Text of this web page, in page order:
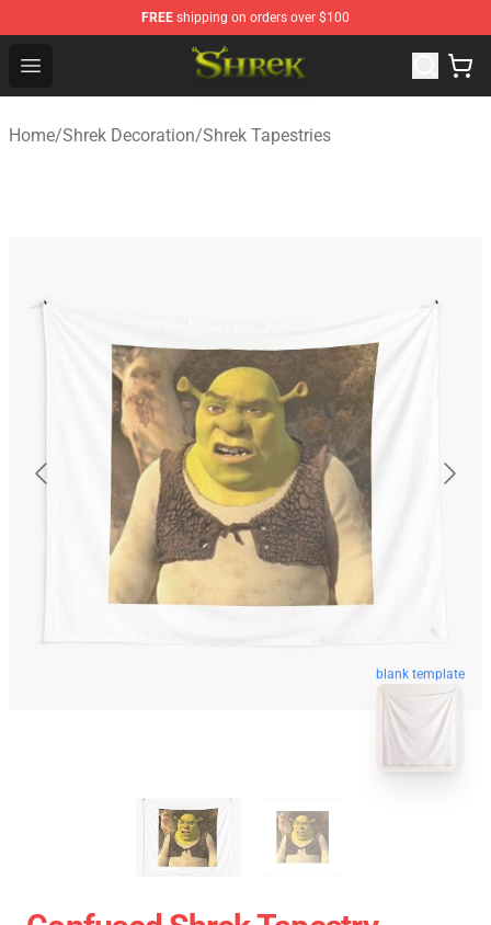
FREE shipping on orders over $100
Open menu
Shrek Shop - Official Shrek Merchandise Store
Home/Shrek Decoration/Shrek Tapestries
blank template